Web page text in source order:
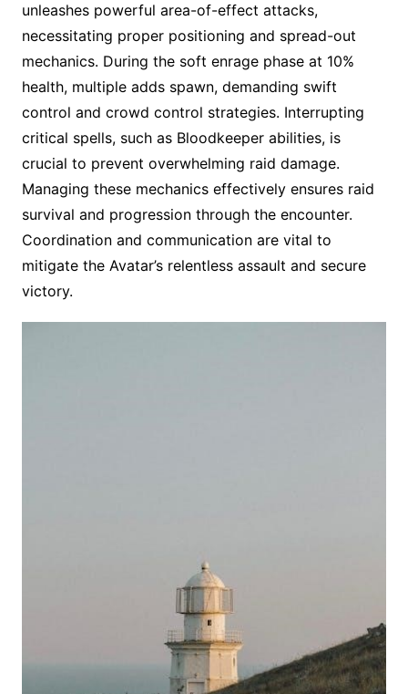
unleashes powerful area-of-effect attacks,
necessitating proper positioning and spread-out
mechanics. During the soft enrage phase at 10%
health, multiple adds spawn, demanding swift
control and crowd control strategies. Interrupting
critical spells, such as Bloodkeeper abilities, is
crucial to prevent overwhelming raid damage.
Managing these mechanics effectively ensures raid
survival and progression through the encounter.
Coordination and communication are vital to
mitigate the Avatar’s relentless assault and secure
victory.